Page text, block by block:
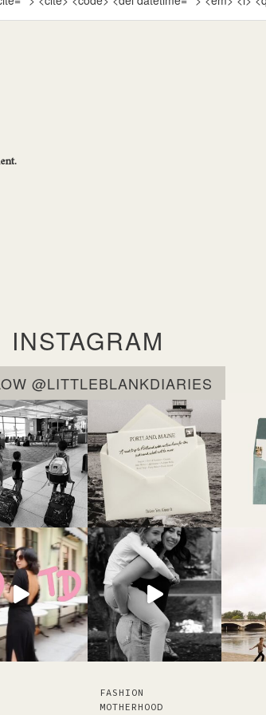
INSTAGRAM
@LITTLEBLANKDIARIES
FASHION
MOTHERHOOD